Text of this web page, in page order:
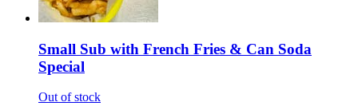
Small Sub with French Fries & Can Soda
Special
Out of stock